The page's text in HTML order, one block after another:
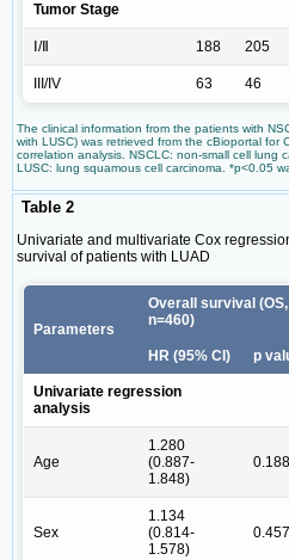
Tumor Stage
Ⅰ/Ⅱ 188 205
III/IV 63 46
The clinical information from the patients with
with LUSC) was retrieved from the cBioportal for
correlation analysis. NSCLC: non-small cell lung
LUSC: lung squamous cell carcinoma. *p<0.05
Table 2
Univariate and multivariate Cox
survival of patients with LUAD
Parameters
Overall survival (OS,
n=460)
HR (95% CI) p
Univariate regression
analysis
Age
1.280
(0.887-
1.848)
0.188
Sex
1.134
(0.814-
1.578)
0.457